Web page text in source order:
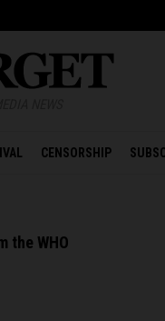
CENSORSHIP
the WHO